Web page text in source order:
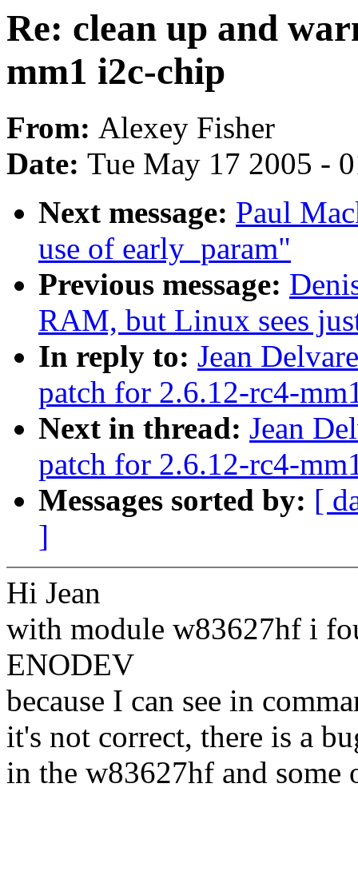
Re: clean up and
mm1 i2c-chip
From: Alexey Fisher
Date: Tue May 17 2005 -
Next message: Paul
use of early_param"
Previous message:
RAM, but Linux sees
In reply to: Jean
patch for 2.6.12-rc4-
Next in thread: Jean
patch for 2.6.12-rc4-
Messages sorted by: [
]
Hi Jean
with module w83627hf i
ENODEV
because I can see in
it's not correct, there is a
in the w83627hf and some